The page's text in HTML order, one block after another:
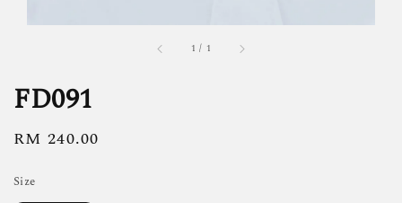
1 / 1
FD091
Regular
RM 240.00
Size